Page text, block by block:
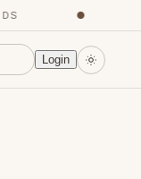
Login